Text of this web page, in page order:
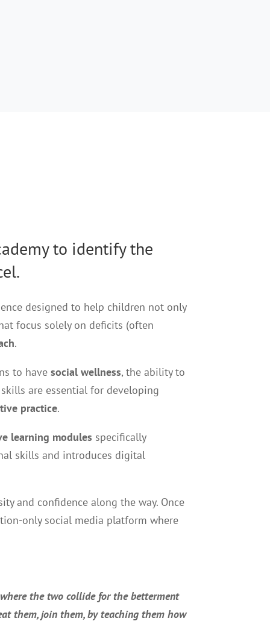
to identify the
designed to help children not only
focus solely on deficits (often
.
to havesocial wellness, the ability to
are essential for developing
practice.
learning modules specifically
skills and introduces digital
and confidence along the way. Once
only social media platform where
where the two collide for the betterment
them, join them, by teaching them how